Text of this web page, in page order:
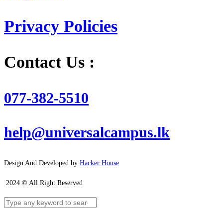
Privacy Policies
Contact Us :
077-382-5510
help@universalcampus.lk
Design And Developed by Hacker House
2024 © All Right Reserved